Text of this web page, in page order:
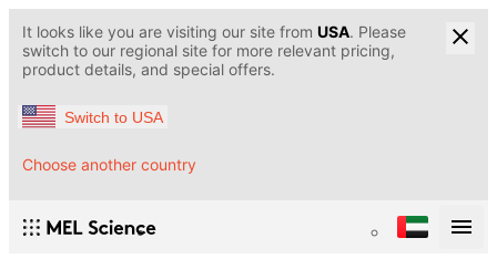
It looks like you are visiting our site from USA. Please
switch to our regional site for more relevant pricing,
product details, and special offers.
Switch to USA
Choose another country